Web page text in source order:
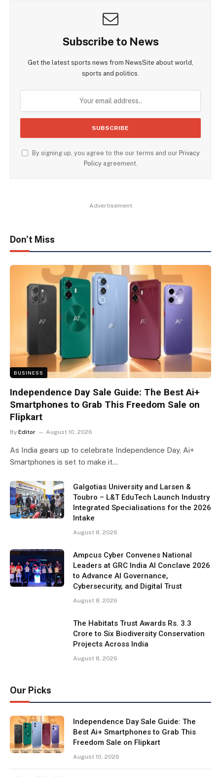
Subscribe to News
Get the latest sports news from NewsSite about world,
sports and politics.
By signing up, you agree to the our terms and our Privacy
Policyagreement.
Advertisement
Don't Miss
BUSINESS
Independence Day Sale Guide: The Best Ai+
Smartphones to Grab This Freedom Sale on
Flipkart
By Editor August 10, 2026
As India gears up to celebrate Independence Day, Ai+
Smartphones is set to make it…
Galgotias University and Larsen &
Toubro – L&T EduTech Launch Industry
Integrated Specialisations for the 2026
Intake
August 8, 2026
Ampcus Cyber Convenes National
Leaders at GRC India AI Conclave 2026
to Advance AI Governance,
Cybersecurity, and Digital Trust
August 8, 2026
The Habitats Trust Awards Rs. 3.3
Crore to Six Biodiversity Conservation
Projects Across India
August 8, 2026
Our Picks
Independence Day Sale Guide: The
Best Ai+ Smartphones to Grab This
Freedom Sale on Flipkart
August 10, 2026